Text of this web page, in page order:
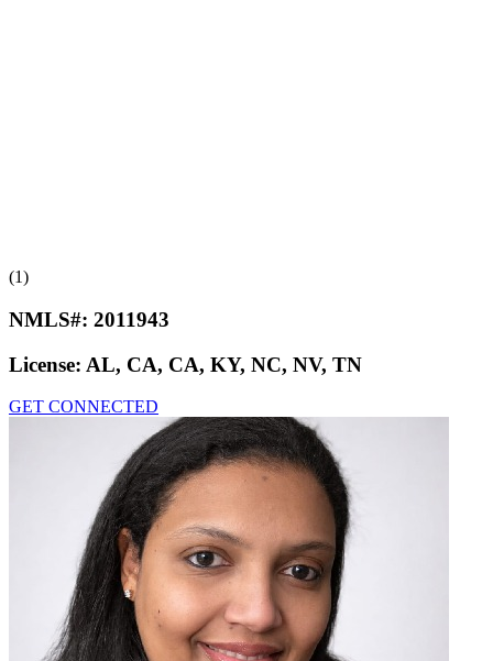
(1)
NMLS#: 2011943
License: AL, CA, CA, KY, NC, NV, TN
GET CONNECTED